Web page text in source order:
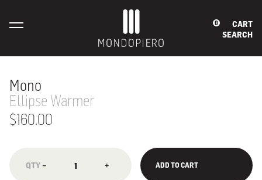
0
CART
SEARCH
Mono
Ellipse Warmer
$160.00
− + ADD TO CART